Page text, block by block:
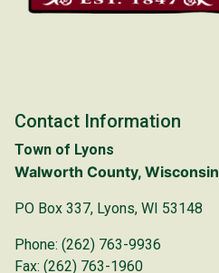
Contact Information
Town of Lyons
Walworth County, Wisconsin
PO Box 337, Lyons, WI 53148
Phone: (262) 763-9936
Fax: (262) 763-1960